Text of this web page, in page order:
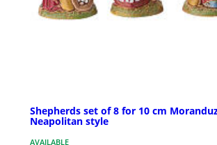
Shepherds set of 8 for 10 cm
Neapolitan style
AVAILABLE